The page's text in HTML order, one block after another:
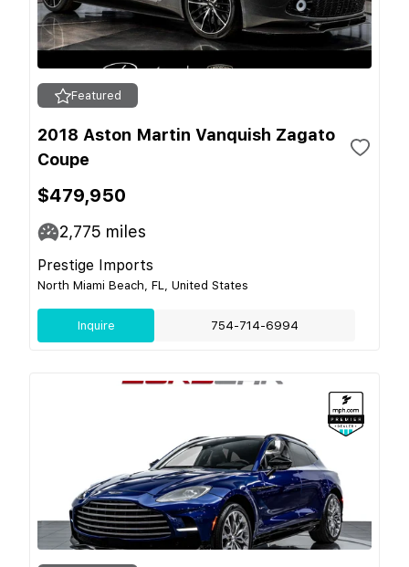
Featured
2018 Aston Martin Vanquish Zagato
Coupe
$479,950
2,775 miles
Prestige Imports
North Miami Beach, FL, United States
Inquire 754-714-6994